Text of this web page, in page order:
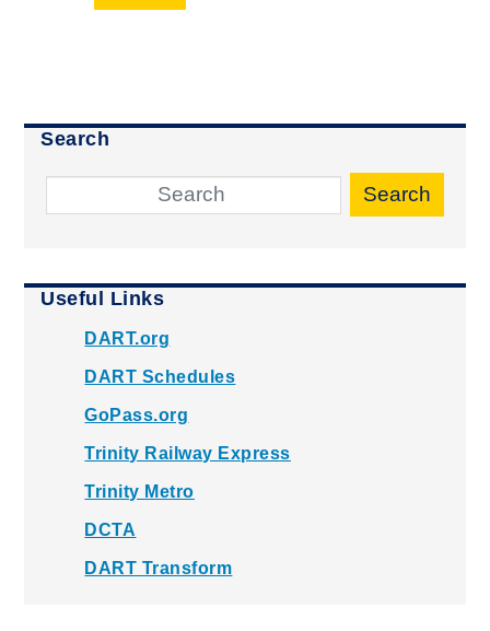
Search
Search
Useful Links
DART.org
DART Schedules
GoPass.org
Trinity Railway Express
Trinity Metro
DCTA
DART Transform